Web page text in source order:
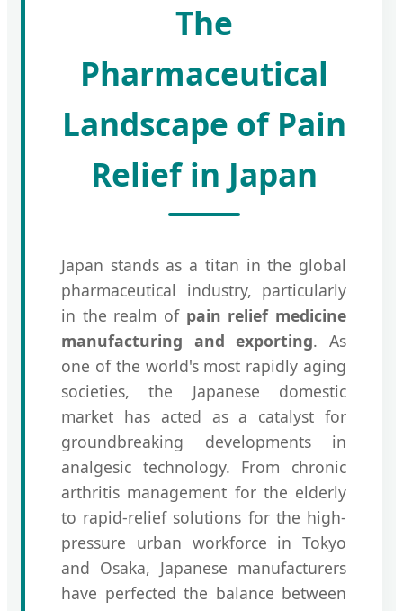
The
Pharmaceutical
Landscape of Pain
Relief in Japan
Japan stands as a titan in the global
pharmaceutical industry, particularly
in the realm of pain relief medicine
manufacturing and exporting. As
one of the world's most rapidly aging
societies, the Japanese domestic
market has acted as a catalyst for
groundbreaking developments in
analgesic technology. From chronic
arthritis management for the elderly
to rapid-relief solutions for the high-
pressure urban workforce in Tokyo
and Osaka, Japanese manufacturers
have perfected the balance between